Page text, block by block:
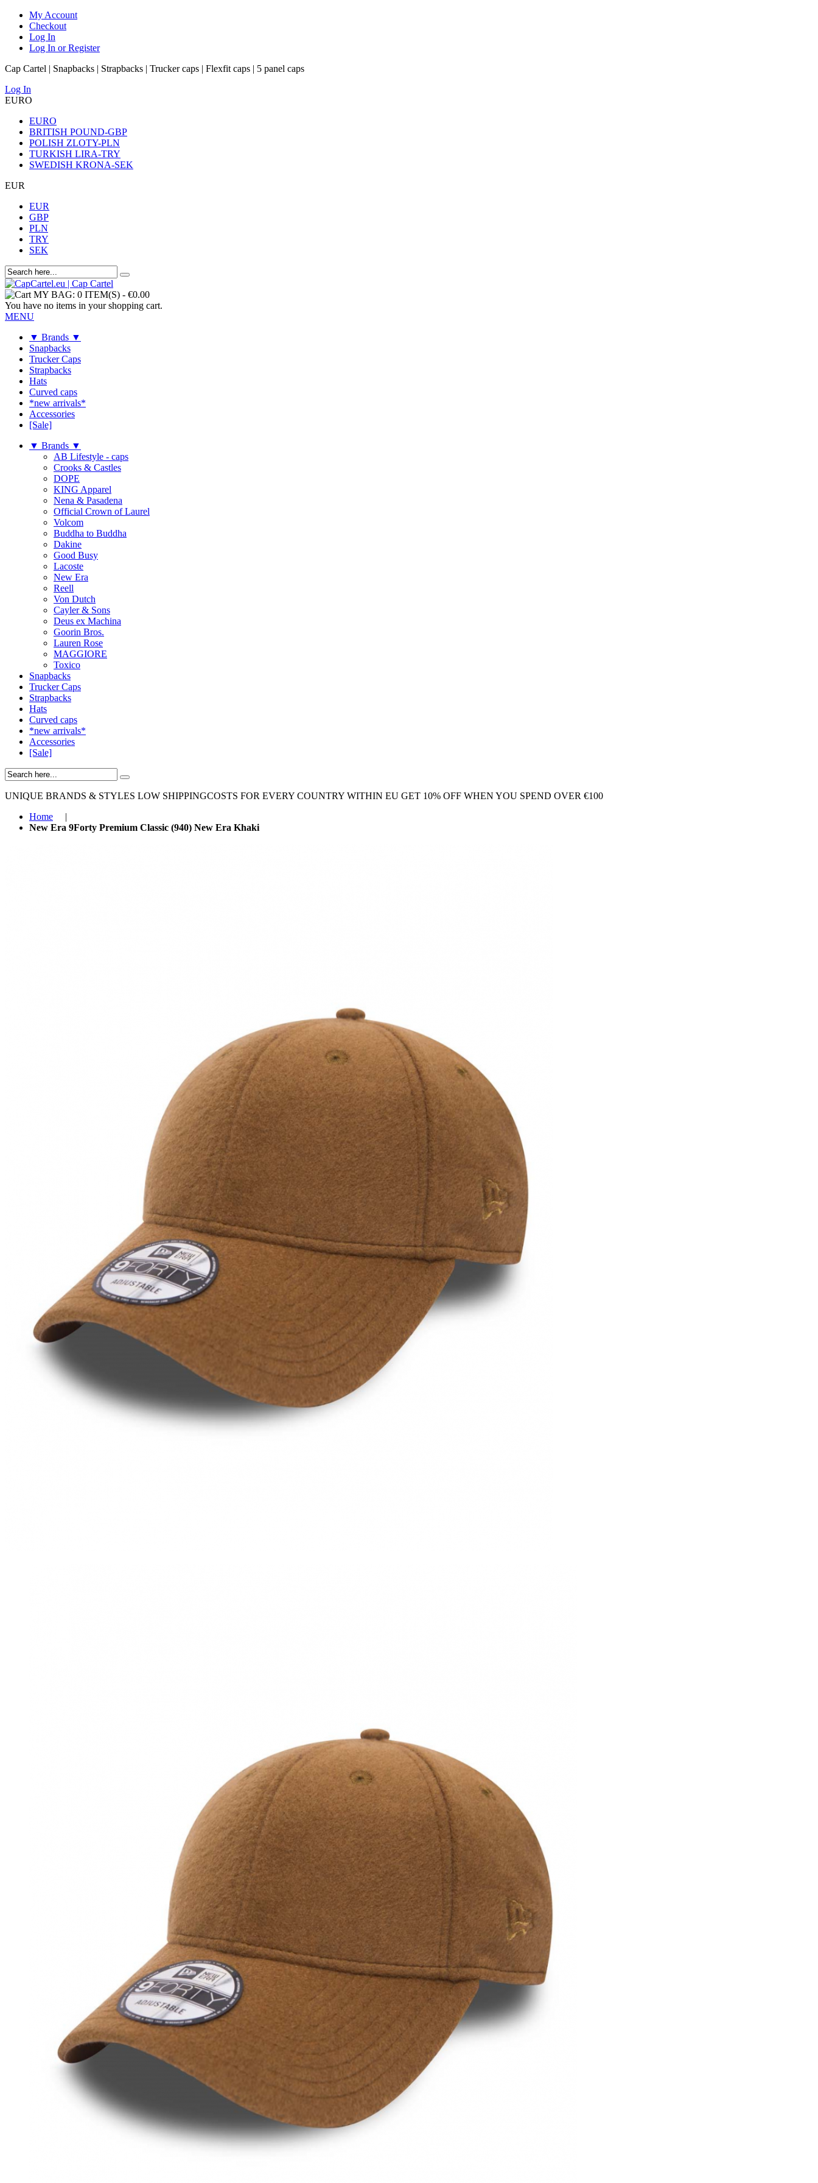
My Account
Checkout
Log In
Log In or Register
Cap Cartel | Snapbacks | Strapbacks | Trucker caps | Flexfit caps | 5 panel caps
Log In
EURO
EURO
BRITISH POUND-GBP
POLISH ZLOTY-PLN
TURKISH LIRA-TRY
SWEDISH KRONA-SEK
EUR
EUR
GBP
PLN
TRY
SEK
MY BAG: 0 ITEM(S) - €0.00
You have no items in your shopping cart.
MENU
▼ Brands ▼
Snapbacks
Trucker Caps
Strapbacks
Hats
Curved caps
*new arrivals*
Accessories
[Sale]
▼ Brands ▼
AB Lifestyle - caps
Crooks & Castles
DOPE
KING Apparel
Nena & Pasadena
Official Crown of Laurel
Volcom
Buddha to Buddha
Dakine
Good Busy
Lacoste
New Era
Reell
Von Dutch
Cayler & Sons
Deus ex Machina
Goorin Bros.
Lauren Rose
MAGGIORE
Toxico
Snapbacks
Trucker Caps
Strapbacks
Hats
Curved caps
*new arrivals*
Accessories
[Sale]
UNIQUE BRANDS & STYLES LOW SHIPPINGCOSTS FOR EVERY COUNTRY WITHIN EU GET 10% OFF WHEN YOU SPEND OVER €100
Home
|
New Era 9Forty Premium Classic (940) New Era Khaki